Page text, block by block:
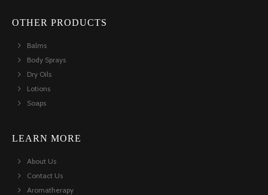
OTHER PRODUCTS
Balms
Body Sprays
Dry Oils
Lotions
Soaps
LEARN MORE
About Us
Contact Us
Aromatherapy